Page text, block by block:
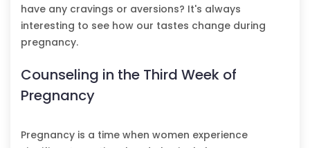
have any cravings or aversions? It's always
interesting to see how our tastes change during
pregnancy.
Counseling in the Third Week of
Pregnancy
Pregnancy is a time when women experience